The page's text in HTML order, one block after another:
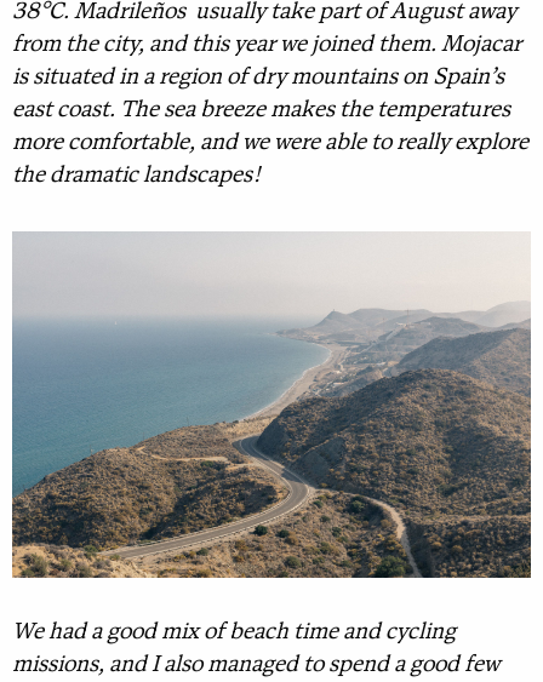
38°C. Madrileños usually take part of August away
from the city, and this year we joined them. Mojacar
is situated in a region of dry mountains on Spain’s
east coast. The sea breeze makes the temperatures
more comfortable, and we were able to really explore
the dramatic landscapes!
We had a good mix of beach time and cycling
missions, and I also managed to spend a good few